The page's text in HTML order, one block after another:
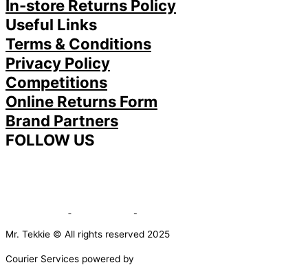
In-store Returns Policy
Useful Links
Terms & Conditions
Privacy Policy
Competitions
Online Returns Form
Brand Partners
FOLLOW US
Mr. Tekkie © All rights reserved 2025
Courier Services powered by